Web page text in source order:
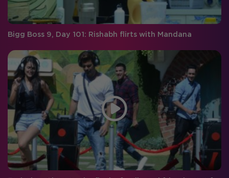
Bigg Boss 9, Day 101: Rishabh flirts with Mandana